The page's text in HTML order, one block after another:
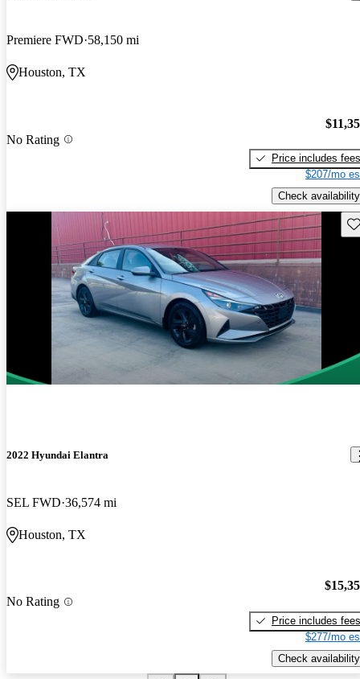
Premiere FWD 58,150 mi
Houston, TX
No Rating
Price includes fees
$207/mo
Check availability
2022 Hyundai Elantra
SEL FWD 36,574 mi
Houston, TX
No Rating
Price includes fees
$277/mo
Check availability